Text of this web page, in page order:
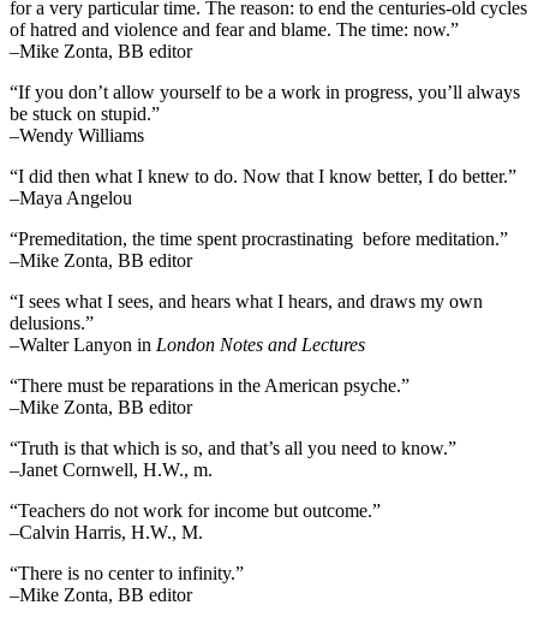
for a very particular time. The reason: to end the centuries-old cycles
of hatred and violence and fear and blame. The time: now.”
–Mike Zonta, BB editor
“If you don’t allow yourself to be a work in progress, you’ll always
be stuck on stupid.”
–Wendy Williams
“I did then what I knew to do. Now that I know better, I do better.”
–Maya Angelou
“Premeditation, the time spent procrastinating before meditation.”
–Mike Zonta, BB editor
“I sees what I sees, and hears what I hears, and draws my own
delusions.”
–Walter Lanyon in London Notes and Lectures
“There must be reparations in the American psyche.”
–Mike Zonta, BB editor
“Truth is that which is so, and that’s all you need to know.”
–Janet Cornwell, H.W., m.
“Teachers do not work for income but outcome.”
–Calvin Harris, H.W., M.
“There is no center to infinity.”
–Mike Zonta, BB editor